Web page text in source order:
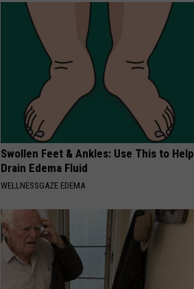
Swollen Feet & Ankles: Use This to Help
Drain Edema Fluid
WELLNESSGAZE EDEMA